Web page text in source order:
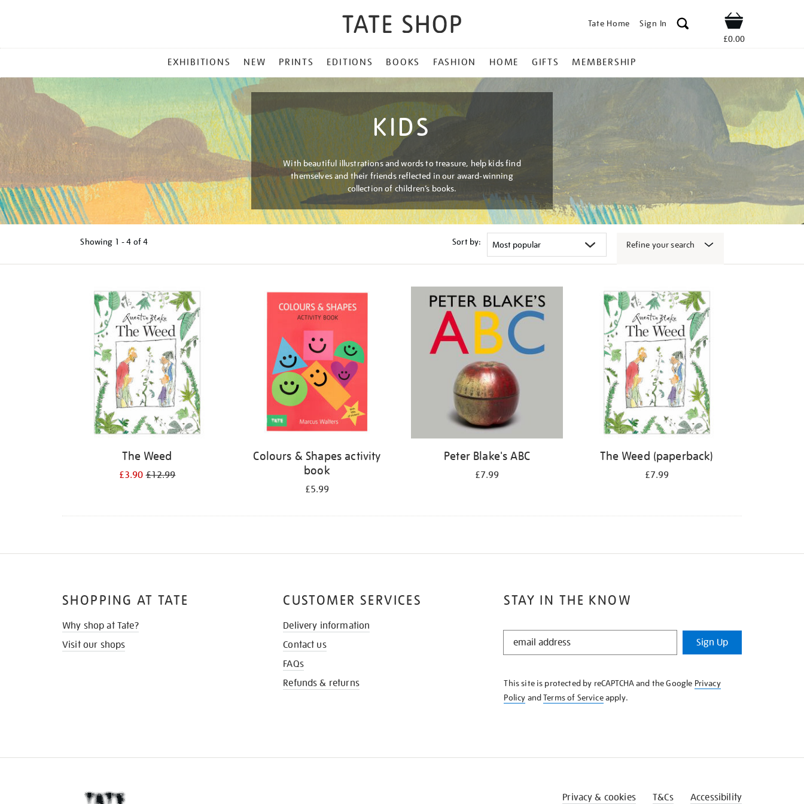
Tate Home Sign In Shop
£0.00
MENU
EXHIBITIONS NEW PRINTS EDITIONS BOOKS FASHION HOME GIFTS MEMBERSHIP
KIDS
With beautiful illustrations and words to treasure, help kids find
themselves and their friends reflected in our award-winning
collection of children’s books.
Showing 1 - 4 of4 Sort by: Refine your search
The Weed
£3.90£12.99
Colours & Shapes activity
book
£5.99
Peter Blake's ABC
£7.99
The Weed (paperback)
£7.99
STAY IN THE KNOW
STAY
KNOW
Sign Up
This site is protected by reCAPTCHA and the Google Privacy
Policy andTerms of Serviceapply.
SHOPPING AT TATE
Why shop at Tate?
Visit our shops
CUSTOMER SERVICES
Delivery information
Contact us
FAQs
Refunds & returns
Privacy & cookies T&Cs Accessibility